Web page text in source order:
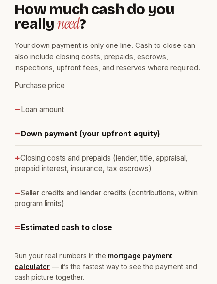
How much cash do you
reallyneed?
Your down payment is only one line. Cash to close can
also include closing costs, prepaids, escrows,
inspections, upfront fees, and reserves where required.
Purchase price
−Loan amount
=Down payment (your upfront equity)
+Closing costs and prepaids (lender, title, appraisal,
prepaid interest, insurance, tax escrows)
−Seller credits and lender credits (contributions, within
program limits)
=Estimated cash to close
Run your real numbers in the mortgage payment
calculator — it’s the fastest way to see the payment and
cash picture together.